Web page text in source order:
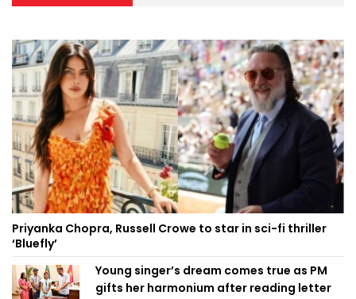
Priyanka Chopra, Russell Crowe to star in sci-fi thriller
‘Bluefly’
Young singer’s dream comes true as PM
gifts her harmonium after reading letter